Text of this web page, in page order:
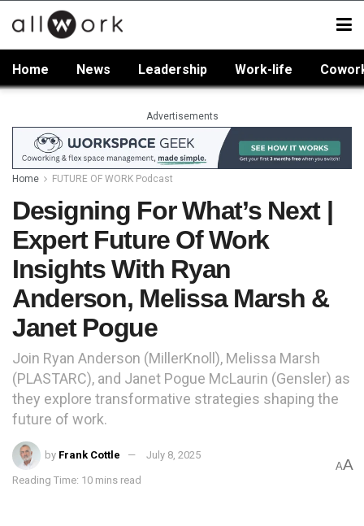
Home News Leadership Work-life
Advertisements
Home FUTURE OF WORK Podcast
Designing For What’s Next |
Expert Future Of Work
Insights With Ryan
Anderson, Melissa Marsh &
Janet Pogue
Join Ryan Anderson (MillerKnoll), Melissa Marsh
(PLASTARC), and Janet Pogue McLaurin (Gensler) as
they explore transformative strategies shaping the
future of work.
by Frank Cottle July 8, 2025
Reading Time: 10 mins read
AA